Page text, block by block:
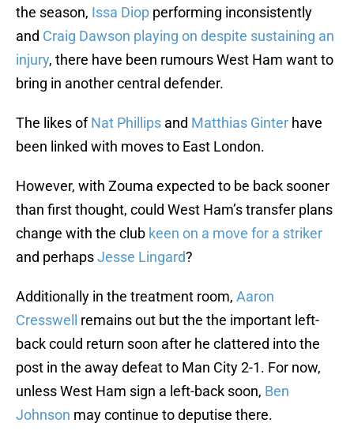
the season, Issa Diop performing inconsistently
and Craig Dawson playing on despite sustaining an
injury, there have been rumours West Ham want to
bring in another central defender.
The likes ofNat Phillips and Matthias Ginter have
been linked with moves to East London.
However, with Zouma expected to be back sooner
than first thought, could West Ham’s transfer plans
change with the club keen on a move for a striker
and perhapsJesse Lingard?
Additionally in the treatment room, Aaron
Cresswell
remains out but the the important left-
back could return soon after he clattered into the
post in the away defeat to Man City 2-1. For now,
unless West Ham sign a left-back soon, Ben
Johnson may continue to deputise there.